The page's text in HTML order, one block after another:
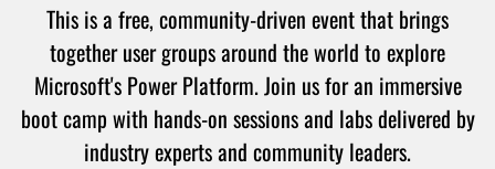
This is a free, community-driven event that brings
together user groups around the world to explore
Microsoft's Power Platform. Join us for an immersive
boot camp with hands-on sessions and labs delivered by
industry experts and community leaders.